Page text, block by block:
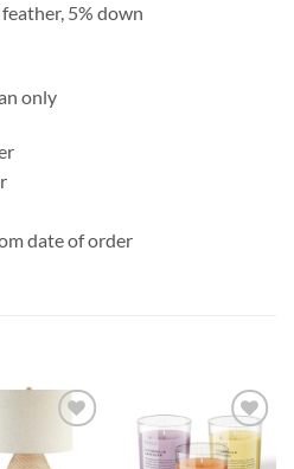
5% down
only
date of order
Wishlist
Add to
Wishlist